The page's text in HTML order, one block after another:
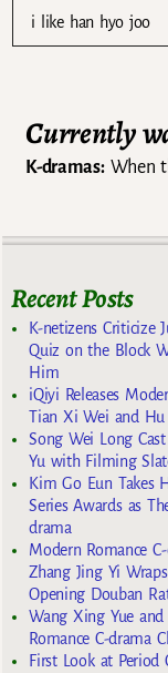
i like han hyo joo
Currently
K-dramas:When
Recent Posts
K-netizens Criticize
Quiz on the Block
Him
iQiyi Releases
Tian Xi Wei and
Song Wei Long
Yu with Filming
Kim Go Eun Takes
Series Awards as
drama
Modern Romance
Zhang Jing Yi
Opening Douban
Wang Xing Yue
Romance C-drama
First Look at Period